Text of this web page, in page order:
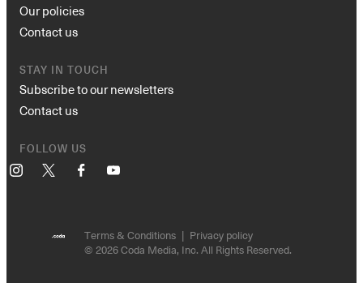
Our policies
Contact us
STAY IN TOUCH
Subscribe to our newsletters
Contact us
FOLLOW US
Instagram FacebookYouTube
Terms & Conditions
Privacy policy
© 2026 Coda Media, Inc. All Rights Reserved.